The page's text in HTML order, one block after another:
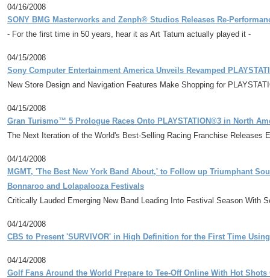
04/16/2008
SONY BMG Masterworks and Zenph® Studios Releases Re-
- For the first time in 50 years, hear it as Art Tatum actually played it -
04/15/2008
Sony Computer Entertainment America Unveils Revamped
New Store Design and Navigation Features Make Shopping for
04/15/2008
Gran Turismo™ 5 Prologue Races Onto PLAYSTATION®3 in North
The Next Iteration of the World's Best-Selling Racing Franchise
04/14/2008
MGMT, 'The Best New York Band About,' to Follow up Triumphant
Bonnaroo and Lolapalooza Festivals
Critically Lauded Emerging New Band Leading Into Festival Season With
04/14/2008
CBS to Present 'SURVIVOR' in High Definition for the First Time
04/14/2008
Golf Fans Around the World Prepare to Tee-Off Online With Hot